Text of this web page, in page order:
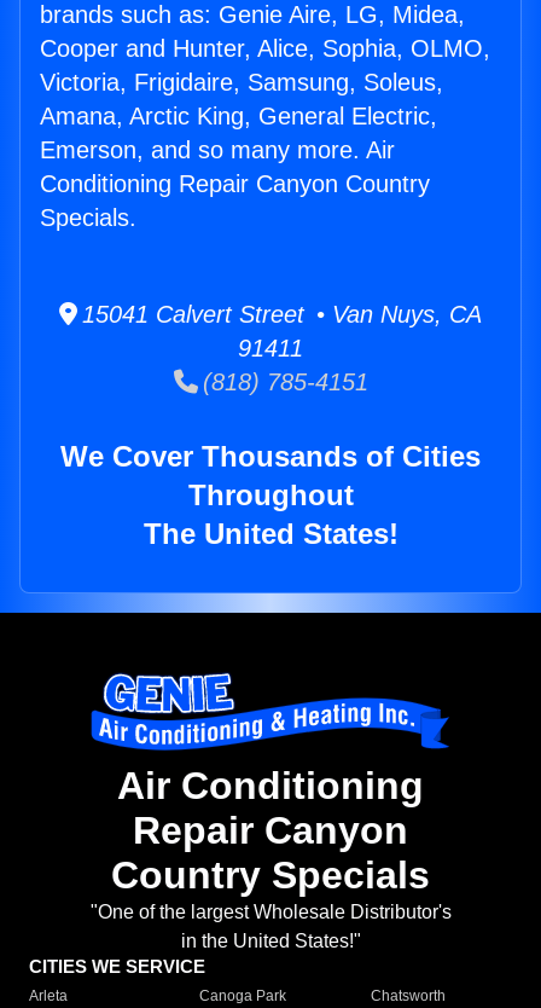
brands such as: Genie Aire, LG, Midea,
Cooper and Hunter, Alice, Sophia, OLMO,
Victoria, Frigidaire, Samsung, Soleus,
Amana, Arctic King, General Electric,
Emerson, and so many more. Air
Conditioning Repair Canyon Country
Specials.
15041 Calvert Street • Van Nuys, CA
91411
(818) 785-4151
We Cover Thousands of Cities
Throughout
The United States!
Air Conditioning
Repair Canyon
Country Specials
"One of the largest Wholesale Distributor's
in the United States!"
CITIES WE SERVICE
Arleta Canoga Park
Chatsworth